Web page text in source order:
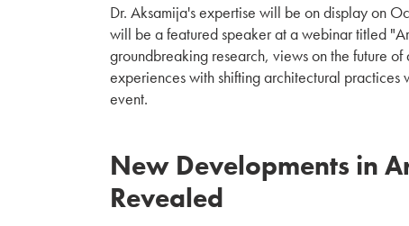
Dr. Aksamija's expertise will be on display on
will be a featured speaker at a webinar titled
groundbreaking research, views on the future
experiences with shifting architectural practices
event.
New Developments in
Revealed